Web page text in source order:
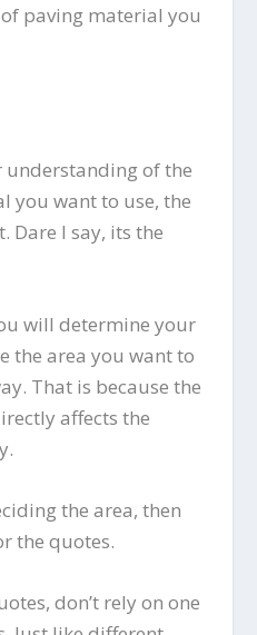
paving material you
understanding of the
you want to use, the
Dare I say, its the
will determine your
the area you want to
That is because the
affects the
the area, then
the quotes.
don’t rely on one